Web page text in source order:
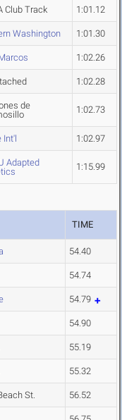
Club Track 1:01.12
Washington 1:01.30
1:02.26
1:02.28
de
1:02.73
Int'l 1:02.97
Adapted
1:15.99
TIME
54.40
54.74
54.79
54.90
55.19
55.32
St. 56.52